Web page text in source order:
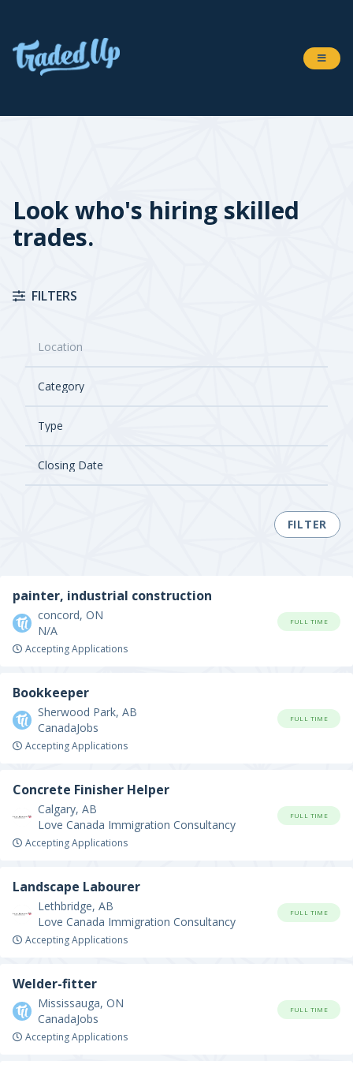
Look who's hiring skilled
trades.
FILTERS
FILTER
painter, industrial construction
concord, ON
N/A
Accepting Applications
FULL TIME
Bookkeeper
Sherwood Park, AB
CanadaJobs
Accepting Applications
FULL TIME
Concrete Finisher Helper
Calgary, AB
Love Canada Immigration Consultancy
Accepting Applications
FULL TIME
Landscape Labourer
Lethbridge, AB
Love Canada Immigration Consultancy
Accepting Applications
FULL TIME
Welder-fitter
Mississauga, ON
CanadaJobs
Accepting Applications
FULL TIME